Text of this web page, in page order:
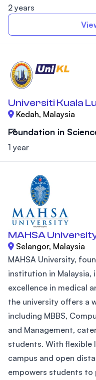
2 years
Universiti Kuala
Kedah, Malaysia
Foundation in
1 year
MAHSA
Selangor, Malaysia
MAHSA University,
institution in
excellence in medical
the university offers a
including MBBS,
and Management,
students. With flexible
campus and open
empowers students to